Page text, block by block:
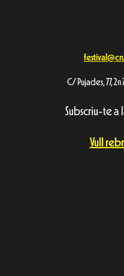
C/ Pujades, 77,
Subscriu-te a
Vull